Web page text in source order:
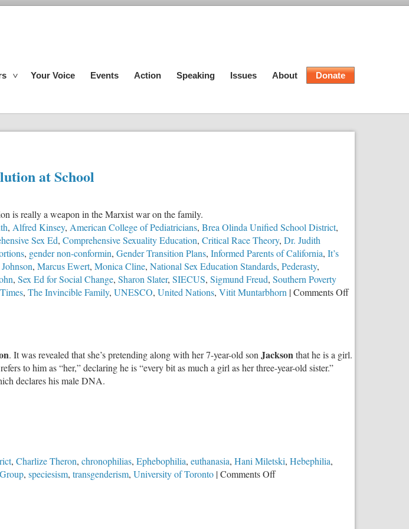
Your Voice Events Action Speaking Issues About Donate
at School
is really a weapon in the Marxist war on the family.
, Alfred Kinsey, American College of Pediatricians, Brea Olinda Unified School District,
Sex Ed, Comprehensive Sexuality Education, Critical Race Theory, Dr. Judith
, gender non-conformin, Gender Transition Plans, Informed Parents of California, It’s
, Marcus Ewert, Monica Cline, National Sex Education Standards, Pederasty,
, Sex Ed for Social Change, Sharon Slater, SIECUS, Sigmund Freud, Southern Poverty
, The Invincible Family, UNESCO, United Nations, Vitit Muntarbhorn |Comments Offon
LGBTQ
. It was revealed that she’s pretending along with her 7-year-old son Jackson that he is a girl.
to him as “her,” declaring he is “every bit as much a girl as her three-year-old sister.”
declares his male DNA.
, Charlize Theron, chronophilias, Ephebophilia, euthanasia, Hani Miletski, Hebephilia,
, speciesism, transgenderism, University of Toronto |Comments Offon